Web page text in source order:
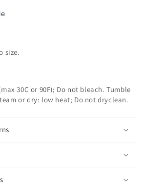
size.
30C or 90F); Do not bleach. Tumble
or dry: low heat; Do not dryclean.